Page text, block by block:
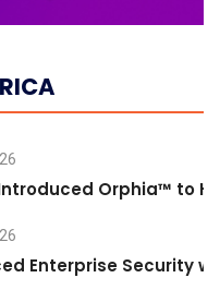
Orphia™ to
Enterprise Security